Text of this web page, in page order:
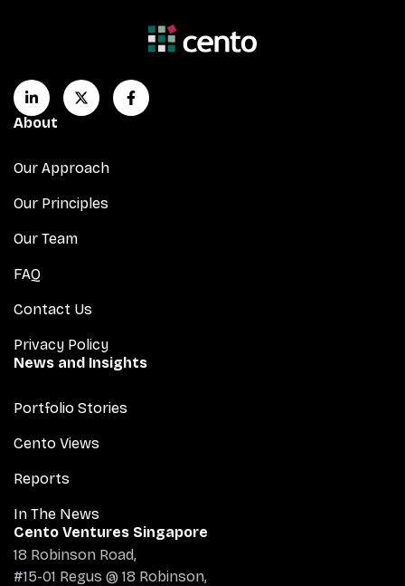
About
Our Approach
Our Principles
Our Team
FAQ
Contact Us
Privacy Policy
News and Insights
Portfolio Stories
Cento Views
Reports
In The News
Cento Ventures Singapore
18 Robinson Road,
#15-01 Regus @ 18 Robinson,